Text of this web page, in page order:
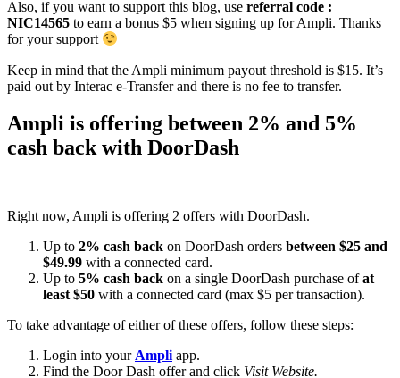
Also, if you want to support this blog, use referral code :
NIC14565 to earn a bonus $5 when signing up for Ampli. Thanks
for your support
Keep in mind that the Ampli minimum payout threshold is $15. It’s
paid out by Interac e-Transfer and there is no fee to transfer.
Ampli is offering between 2% and 5%
cash back with DoorDash
Right now, Ampli is offering 2 offers with DoorDash.
Up to 2% cash back on DoorDash orders between $25 and
$49.99 with a connected card.
Up to 5% cash back on a single DoorDash purchase ofat
least $50 with a connected card (max $5 per transaction).
To take advantage of either of these offers, follow these steps:
Login into your Ampli app.
Find the Door Dash offer and click Visit Website.